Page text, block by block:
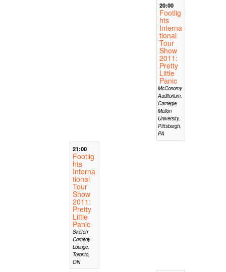
20:00
Footlig
hts
Interna
tional
Tour
Show
2011:
Pretty
Little
Panic
McConomy
Auditorium,
Carnegie
Mellon
University,
Pittsburgh,
PA
21:00
Footlig
hts
Interna
tional
Tour
Show
2011:
Pretty
Little
Panic
Sketch
Comedy
Lounge,
Toronto,
ON